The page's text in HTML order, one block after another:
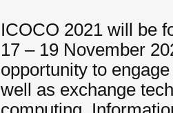
ICOCO 2021 will be
17 – 19 November
opportunity to
well as exchange